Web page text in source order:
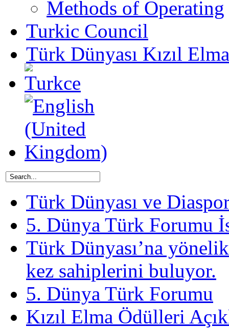
Methods of Operating
Turkic Council
Türk Dünyası Kızıl
Türk Dünyası ve
5. Dünya Türk Forumu
Türk Dünyası’na
kez sahiplerini buluyor.
5. Dünya Türk Forumu
Kızıl Elma Ödülleri